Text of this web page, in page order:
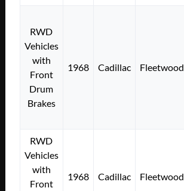
RWD
Vehicles
with
Front
Drum
Brakes
1968 Cadillac Fleetwood
RWD
Vehicles
with
Front
1968 Cadillac Fleetwood